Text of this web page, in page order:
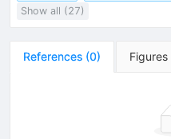
Show all (27)
References (0) Figures